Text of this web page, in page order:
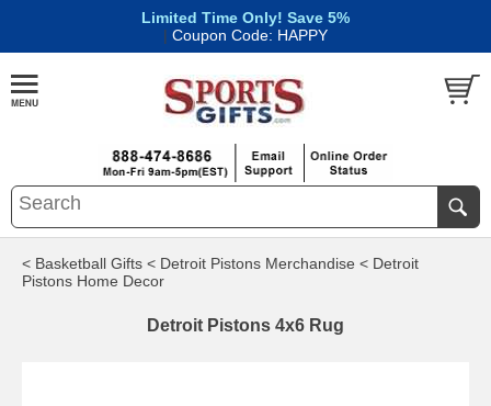
Limited Time Only! Save 5%
| Coupon Code: HAPPY
< Basketball Gifts < Detroit Pistons Merchandise < Detroit
Pistons Home Decor
Detroit Pistons 4x6 Rug